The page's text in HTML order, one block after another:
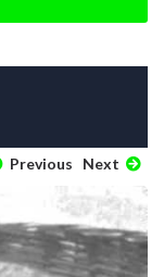
Previous Next